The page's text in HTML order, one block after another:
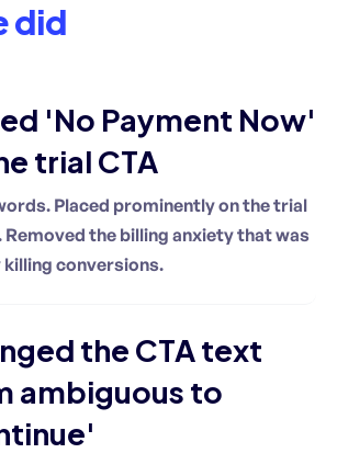
did
'No Payment Now'
trial CTA
Placed prominently on the trial
the billing anxiety that was
conversions.
the CTA text
ambiguous to